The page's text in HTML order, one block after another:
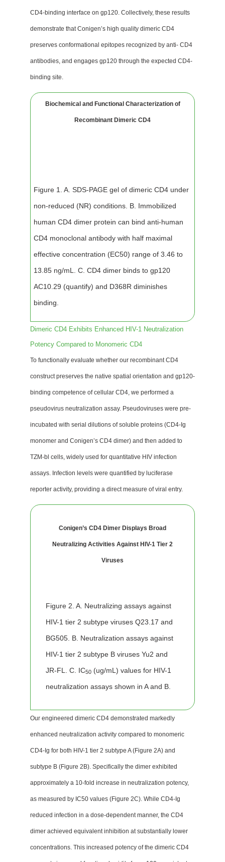
CD4-binding interface on gp120. Collectively, these results
demonstrate that Conigen’s high quality dimeric CD4
preserves conformational epitopes recognized by anti- CD4
antibodies, and engages gp120 through the expected CD4-
binding site.
Biochemical and Functional Characterization of
Recombinant Dimeric CD4
Figure 1. A. SDS-PAGE gel of dimeric CD4 under
non-reduced (NR) conditions. B. Immobilized
human CD4 dimer protein can bind anti-human
CD4 monoclonal antibody with half maximal
effective concentration (EC50) range of 3.46 to
13.85 ng/mL. C. CD4 dimer binds to gp120
AC10.29 (quantify) and D368R diminishes
binding.
Dimeric CD4 Exhibits Enhanced HIV-1 Neutralization
Potency Compared to Monomeric CD4
To functionally evaluate whether our recombinant CD4
construct preserves the native spatial orientation and gp120-
binding competence of cellular CD4, we performed a
pseudovirus neutralization assay. Pseudoviruses were pre-
incubated with serial dilutions of soluble proteins (CD4-Ig
monomer and Conigen’s CD4 dimer) and then added to
TZM-bl cells, widely used for quantitative HIV infection
assays. Infection levels were quantified by luciferase
reporter activity, providing a direct measure of viral entry.
Conigen’s CD4 Dimer Displays Broad
Neutralizing Activities Against HIV-1 Tier 2
Viruses
Figure 2. A. Neutralizing assays against
HIV-1 tier 2 subtype viruses Q23.17 and
BG505. B. Neutralization assays against
HIV-1 tier 2 subtype B viruses Yu2 and
JR-FL. C. IC50 (ug/mL) values for HIV-1
neutralization assays shown in A and B.
Our engineered dimeric CD4 demonstrated markedly
enhanced neutralization activity compared to monomeric
CD4-Ig for both HIV-1 tier 2 subtype A (Figure 2A) and
subtype B (Figure 2B). Specifically the dimer exhibited
approximately a 10-fold increase in neutralization potency,
as measured by IC50 values (Figure 2C). While CD4-Ig
reduced infection in a dose-dependent manner, the CD4
dimer achieved equivalent inhibition at substantially lower
concentrations. This increased potency of the dimeric CD4